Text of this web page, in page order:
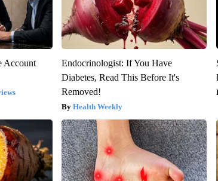
Account
Endocrinologist: If You Have
Diabetes, Read This Before It's
Removed!
Health Weekly